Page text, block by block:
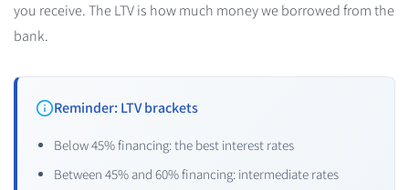
you receive. The LTV is how much money we borrowed from the
bank.
Reminder: LTV brackets
Below 45% financing: the best interest rates
Between 45% and 60% financing: intermediate rates